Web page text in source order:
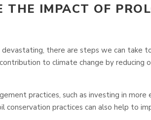
IMPACT OF
there are steps we can take
to climate change by reducing
practices, such as investing in more
conservation practices can also help to